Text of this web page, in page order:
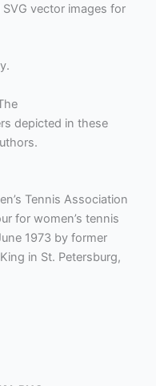
vector images for
depicted in these
Tennis Association
for women’s tennis
1973 by former
in St. Petersburg,